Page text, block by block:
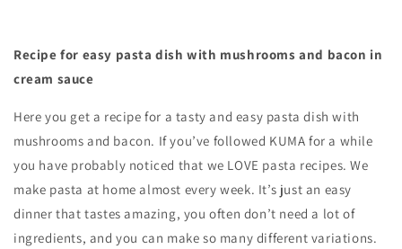
Recipe for easy pasta dish with mushrooms and bacon in
cream sauce
Here you get a recipe for a tasty and easy pasta dish with
mushrooms and bacon. If you’ve followed KUMA for a while
you have probably noticed that we LOVE pasta recipes. We
make pasta at home almost every week. It’s just an easy
dinner that tastes amazing, you often don’t need a lot of
ingredients, and you can make so many different variations.